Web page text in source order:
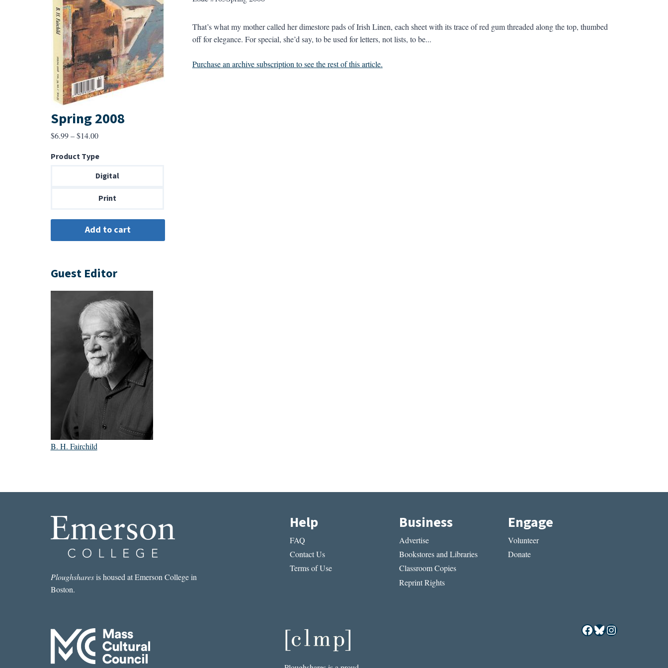
That’s what my mother called her dimestore pads of Irish Linen, each sheet with its trace of red gum threaded along the top, thumbed
off for elegance. For special, she’d say, to be used for letters, not lists, to be...
Purchase an archive subscription to see the rest of this article.
Spring 2008
$6.99 – $14.00Price
$6.99
through
Product Type
Digital
Print
Guest Editor
B. H. Fairchild
Ploughsharesis housed at Emerson College in
Boston.
Help
FAQ
Contact Us
Terms of Use
Business
Advertise
Bookstores and Libraries
Classroom Copies
Reprint Rights
Engage
Volunteer
Donate
Facebook
Bluesky
Instagram